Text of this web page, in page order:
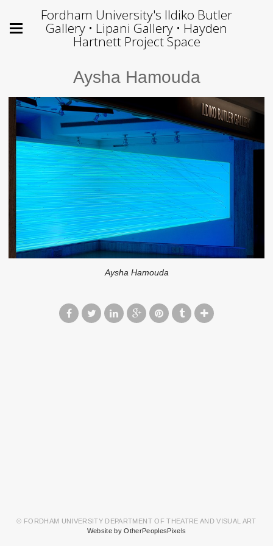
Fordham University's Ildiko Butler
Gallery • Lipani Gallery • Hayden
Hartnett Project Space
Aysha Hamouda
Aysha Hamouda
© FORDHAM UNIVERSITY DEPARTMENT OF THEATRE AND VISUAL ART
Website by OtherPeoplesPixels